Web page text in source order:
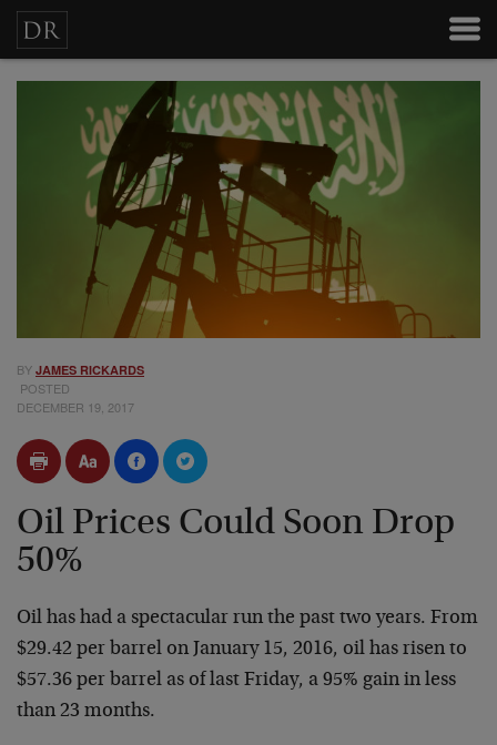
BY JAMES RICKARDS
POSTED
DECEMBER 19, 2017
Oil Prices Could Soon Drop
50%
Oil has had a spectacular run the past two years. From
$29.42 per barrel on January 15, 2016, oil has risen to
$57.36 per barrel as of last Friday, a 95% gain in less
than 23 months.